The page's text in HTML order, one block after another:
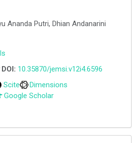
Ananda Putri, Dhian Andanarini
DOI: 10.35870/jemsi.v12i4.6596
Scite
Dimensions
Google Scholar